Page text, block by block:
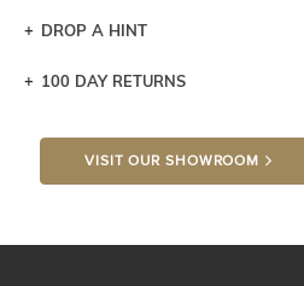
DROP A HINT
Let a loved one know what
DROP A HINT
100 DAY RETURNS
VISIT OUR SHOWROOM